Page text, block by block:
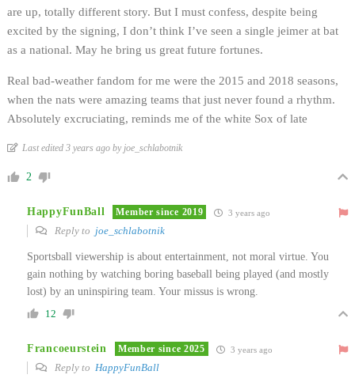
are up, totally different story. But I must confess, despite being
excited by the signing, I don’t think I’ve seen a single jeimer at bat
as a national. May he bring us great future fortunes.
Real bad-weather fandom for me were the 2015 and 2018 seasons,
when the nats were amazing teams that just never found a rhythm.
Absolutely excruciating, reminds me of the white Sox of late
Last edited 3 years ago by joe_schlabotnik
2
HappyFunBall Member since 2019 3 years ago
Reply to joe_schlabotnik
Sportsball viewership is about entertainment, not moral virtue. You
gain nothing by watching boring baseball being played (and mostly
lost) by an uninspiring team. Your missus is wrong.
12
Francoeurstein Member since 2025 3 years ago
Reply to HappyFunBall